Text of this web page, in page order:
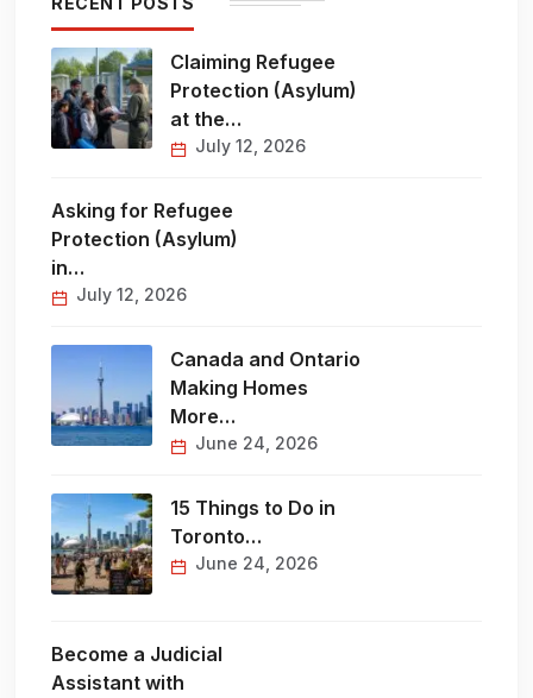
Claiming Refugee
Protection (Asylum)
at the…
July 12, 2026
Asking for Refugee
Protection (Asylum)
in…
July 12, 2026
Canada and Ontario
Making Homes
More…
June 24, 2026
15 Things to Do in
Toronto…
June 24, 2026
Become a Judicial
Assistant with